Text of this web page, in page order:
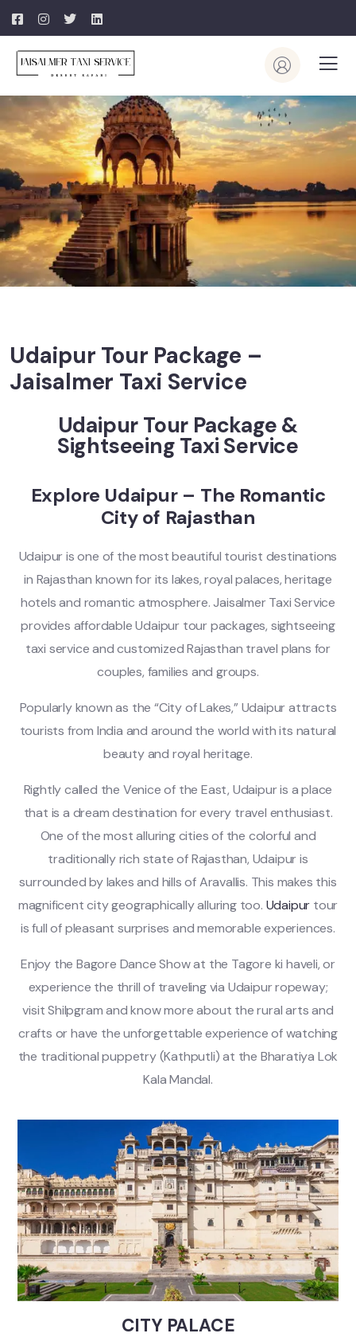
Udaipur Tour Package –
Jaisalmer Taxi Service
Udaipur Tour Package &
Sightseeing Taxi Service
Explore Udaipur – The Romantic
City of Rajasthan
Udaipur is one of the most beautiful tourist destinations
in Rajasthan known for its lakes, royal palaces, heritage
hotels and romantic atmosphere. Jaisalmer Taxi Service
provides affordable Udaipur tour packages, sightseeing
taxi service and customized Rajasthan travel plans for
couples, families and groups.
Popularly known as the “City of Lakes,” Udaipur attracts
tourists from India and around the world with its natural
beauty and royal heritage.
Rightly called the Venice of the East, Udaipur is a place
that is a dream destination for every travel enthusiast.
One of the most alluring cities of the colorful and
traditionally rich state of Rajasthan, Udaipur is
surrounded by lakes and hills of Aravallis. This makes this
magnificent city geographically alluring too. Udaipur tour
is full of pleasant surprises and memorable experiences.
Enjoy the Bagore Dance Show at the Tagore ki haveli, or
experience the thrill of traveling via Udaipur ropeway;
visit Shilpgram and know more about the rural arts and
crafts or have the unforgettable experience of watching
the traditional puppetry (Kathputli) at the Bharatiya Lok
Kala Mandal.
CITY PALACE